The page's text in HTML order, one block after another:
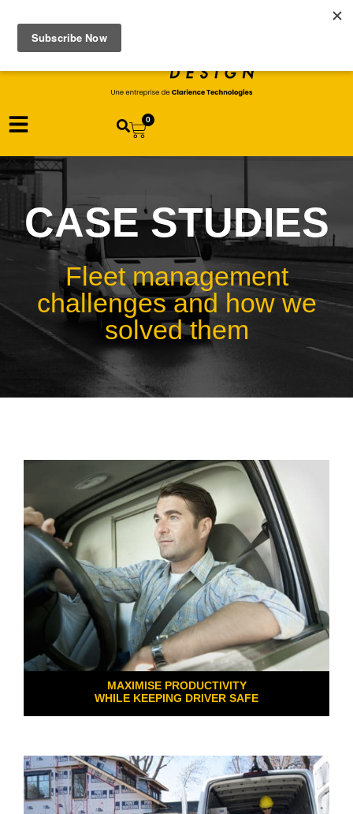
0
CASE STUDIES
Fleet management
challenges and how we
solved them
MAXIMISE PRODUCTIVITY
WHILE KEEPING DRIVER SAFE